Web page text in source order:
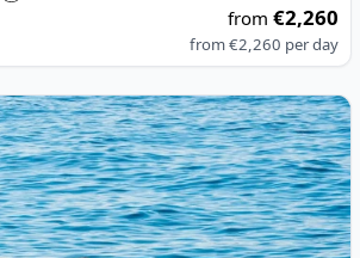
from€2,260
from€2,260 per day
- GAGLIOTTA 37 (2012)